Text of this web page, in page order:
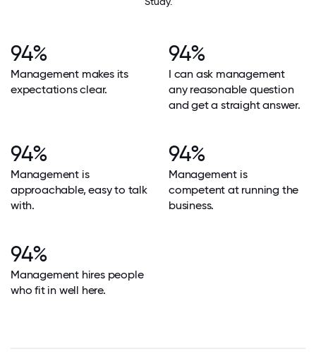
94%
Management makes its
expectations clear.
94%
I can ask management
any reasonable question
and get a straight answer.
94%
Management is
approachable, easy to talk
with.
94%
Management is
competent at running the
business.
94%
Management hires people
who fit in well here.